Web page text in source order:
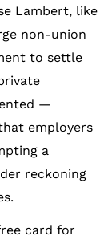
Lambert, like
non-union
to settle
—
employers
a
reckoning
card for